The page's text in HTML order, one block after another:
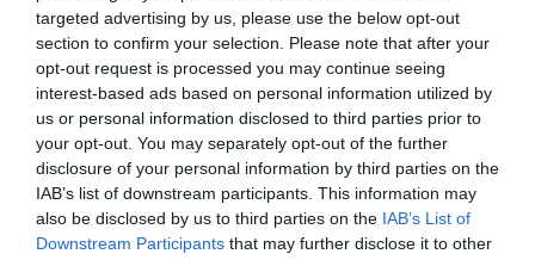
targeted advertising by us, please use the below opt-out
section to confirm your selection. Please note that after your
opt-out request is processed you may continue seeing
interest-based ads based on personal information utilized by
us or personal information disclosed to third parties prior to
your opt-out. You may separately opt-out of the further
disclosure of your personal information by third parties on the
IAB’s list of downstream participants. This information may
also be disclosed by us to third parties on the IAB’s List of
Downstream Participants that may further disclose it to other
Il Bologna accelera per rinforzare il centrocampo: Ugresic resta la
priorità, ma Sartori segue anche Folorunsho e diversi profili
internazionali.